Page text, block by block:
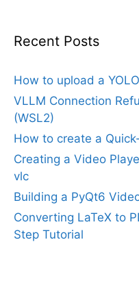
Recent Posts
How to upload a
VLLM Connection
(WSL2)
How to create a
Creating a Video
vlc
Building a PyQt6
Converting LaTeX to
Step Tutorial